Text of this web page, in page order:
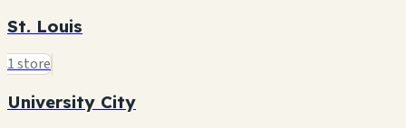
St. Louis
1 store
University City